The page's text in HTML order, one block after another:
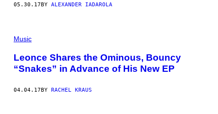
05.30.17BY ALEXANDER IADAROLA
Music
Leonce Shares the Ominous, Bouncy
“Snakes” in Advance of His New EP
04.04.17 BY RACHEL KRAUS